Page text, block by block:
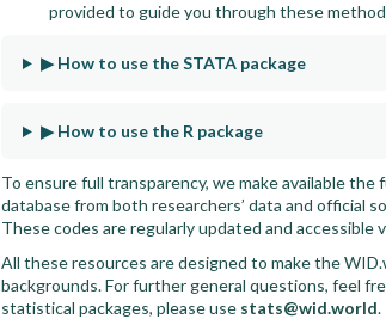
provided to guide you through these
▶ How to use the STATA package
▶ How to use the R package
To ensure full transparency, we make available
database from both researchers’ data and official
These codes are regularly updated and accessible
All these resources are designed to make the
backgrounds. For further general questions, feel
statistical packages, please use stats@wid.world.